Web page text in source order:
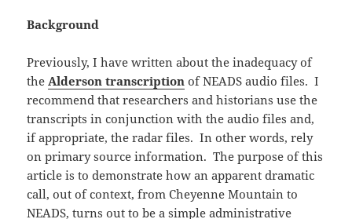
Background
Previously, I have written about the inadequacy of
theAlderson transcription of NEADS audio files. I
recommend that researchers and historians use the
transcripts in conjunction with the audio files and,
if appropriate, the radar files. In other words, rely
on primary source information. The purpose of this
article is to demonstrate how an apparent dramatic
call, out of context, from Cheyenne Mountain to
NEADS, turns out to be a simple administrative